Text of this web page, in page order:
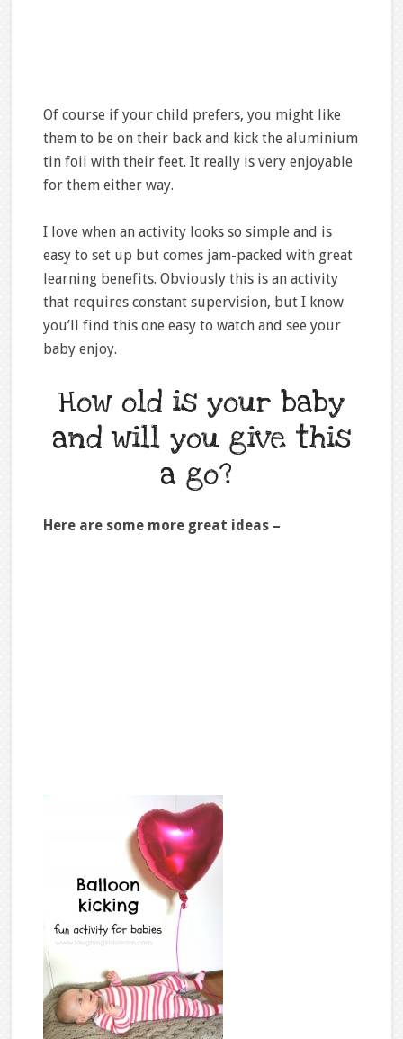
Of course if your child prefers, you might like
them to be on their back and kick the aluminium
tin foil with their feet. It really is very enjoyable
for them either way.
I love when an activity looks so simple and is
easy to set up but comes jam-packed with great
learning benefits. Obviously this is an activity
that requires constant supervision, but I know
you’ll find this one easy to watch and see your
baby enjoy.
How old is your baby
and will you give this
a go?
Here are some more great ideas –